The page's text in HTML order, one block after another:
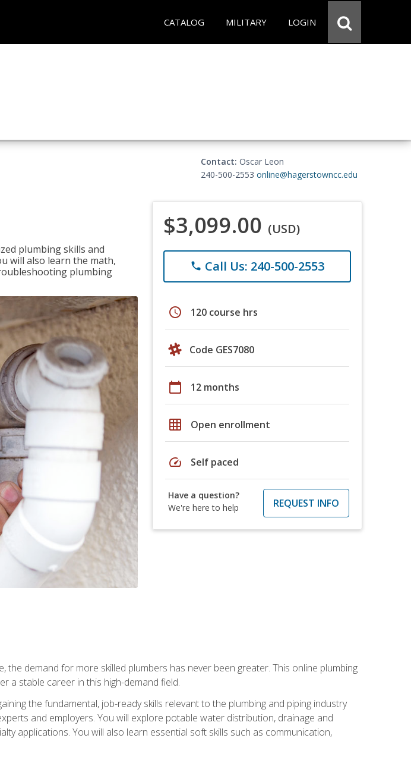
CATALOG MILITARY LOGIN
Contact: Oscar Leon
240-500-2553 online@hagerstowncc.edu
plumbing skills and
will also learn the math,
plumbing
$3,099.00 (USD)
phone Call Us: 240-500-2553
schedule 120 course hrs
Code GES7080
calendar_today 12 months
grid_on Open enrollment
speed Self paced
Have a question?
We're here to help
REQUEST INFO
demand for more skilled plumbers has never been greater. This online plumbing
a stable career in this high-demand field.
the fundamental, job-ready skills relevant to the plumbing and piping industry
and employers. You will explore potable water distribution, drainage and
applications. You will also learn essential soft skills such as communication,